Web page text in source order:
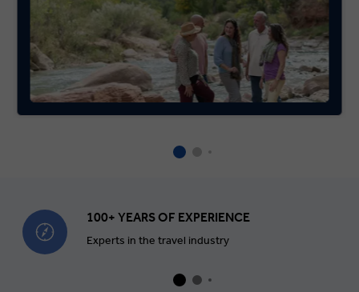
100+ YEARS OF EXPERIENCE
Experts in the travel industry